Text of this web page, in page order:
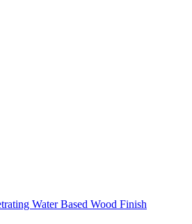
Water Based Wood Finish